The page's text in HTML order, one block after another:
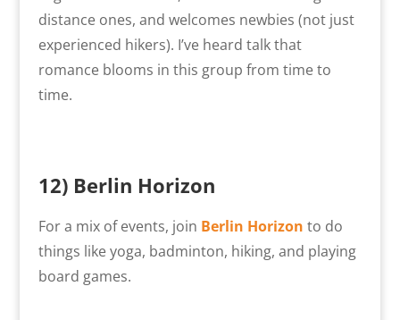
distance ones, and welcomes newbies (not just
experienced hikers). I’ve heard talk that
romance blooms in this group from time to
time.
12) Berlin Horizon
For a mix of events, join Berlin Horizon to do
things like yoga, badminton, hiking, and playing
board games.